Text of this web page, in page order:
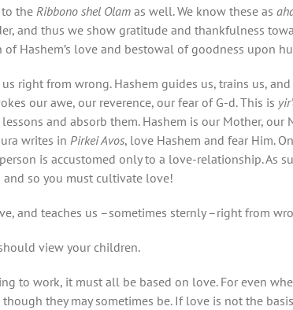
the Ribbono shel Olam as well. We know these as
and thus we show gratitude and thankfulness
Hashem’s love and bestowal of goodness upon
right from wrong. Hashem guides us, trains us,
our awe, our reverence, our fear of G-d. This is
and absorb them. Hashem is our Mother, our
writes in Pirkei Avos, love Hashem and fear Him.
is accustomed only to a love-relationship. As
so you must cultivate love!
and teaches us –sometimes sternly –right from
view your children.
to work, it must all be based on love. For even
they may sometimes be. If love is not the